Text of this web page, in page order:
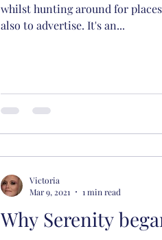
whilst hunting around for
also to advertise. It's an...
Why Serenity
Victoria
Mar 9, 2021
1 min read